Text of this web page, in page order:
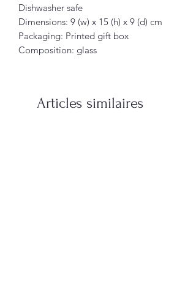
Dishwasher safe
Dimensions: 9 (w) x 15 (h) x 9 (d) cm
Packaging: Printed gift box
Composition: glass
Articles similaires